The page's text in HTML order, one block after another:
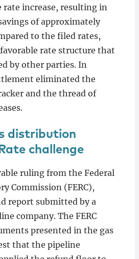
rate increase, resulting in
of approximately
to the filed rates,
rate structure that
by other parties. In
eliminated the
and the thread of
distribution
challenge
ruling from the Federal
Commission (FERC),
report submitted by a
company. The FERC
presented in the gas
that the pipeline